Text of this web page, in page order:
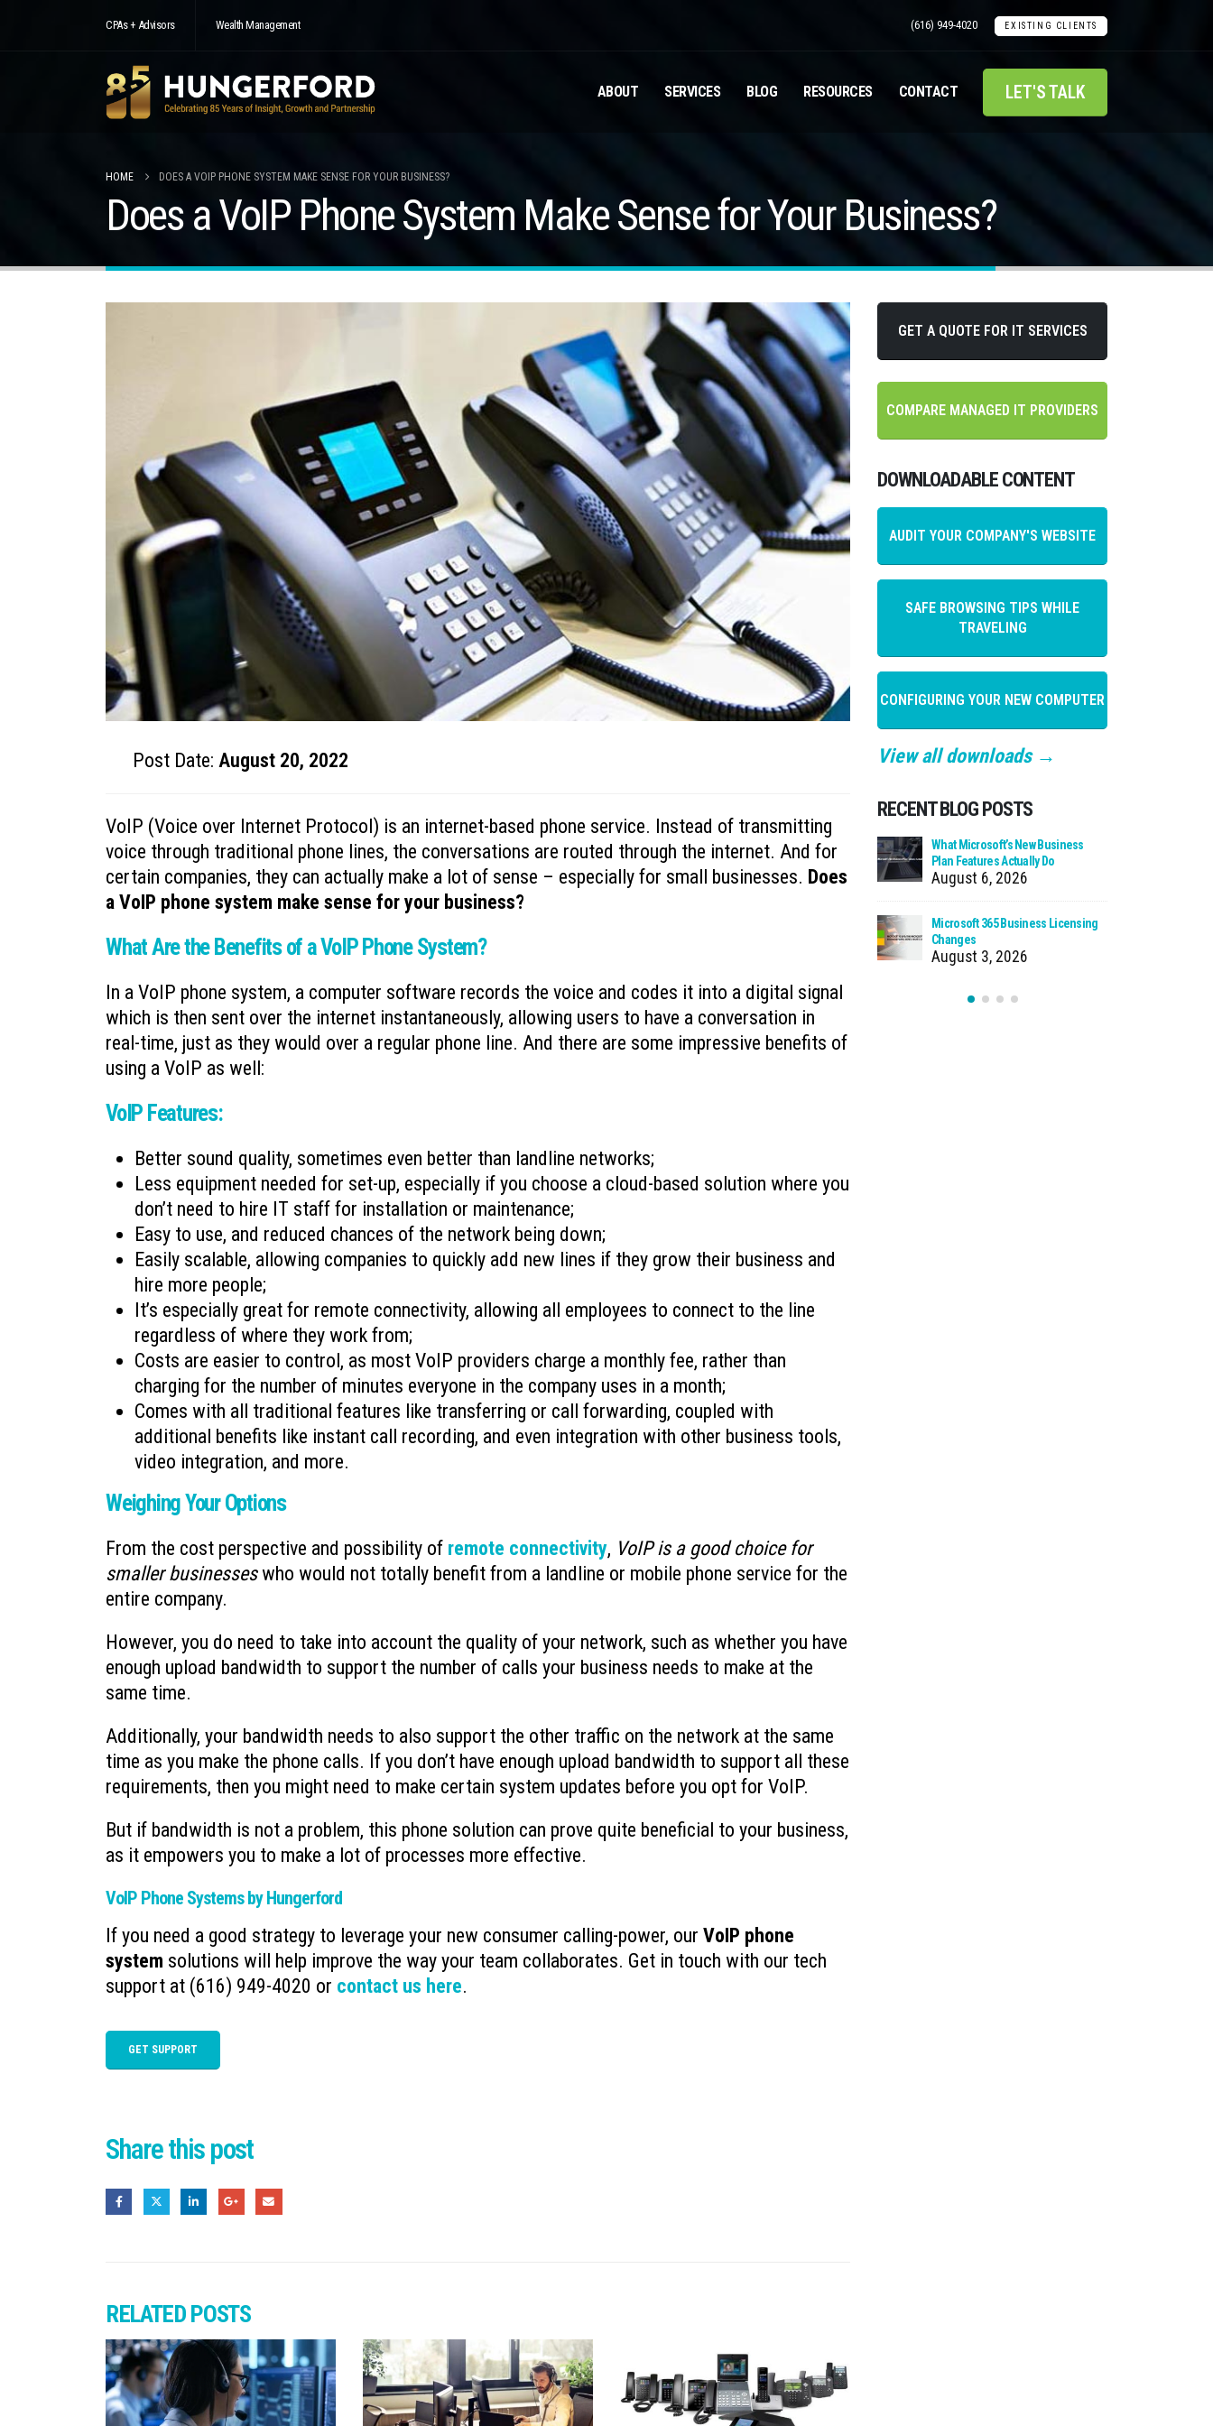
CPAs + Advisors Wealth Management (616) 949-4020 EXISTING CLIENTS
ABOUT SERVICES BLOG RESOURCES CONTACT LET'S TALK
HOME DOES A VOIP PHONE SYSTEM MAKE SENSE FOR YOUR BUSINESS?
Does a VoIP Phone System Make Sense for Your Business?
Post Date: August 20, 2022
VoIP (Voice over Internet Protocol) is an internet-based phone service. Instead of transmitting
voice through traditional phone lines, the conversations are routed through the internet. And for
certain companies, they can actually make a lot of sense – especially for small businesses. Does
a VoIP phone system make sense for your business?
What Are the Benefits of a VoIP Phone System?
In a VoIP phone system, a computer software records the voice and codes it into a digital signal
which is then sent over the internet instantaneously, allowing users to have a conversation in
real-time, just as they would over a regular phone line. And there are some impressive benefits of
using a VoIP as well:
VoIP Features:
Better sound quality, sometimes even better than landline networks;
Less equipment needed for set-up, especially if you choose a cloud-based solution where you
don’t need to hire IT staff for installation or maintenance;
Easy to use, and reduced chances of the network being down;
Easily scalable, allowing companies to quickly add new lines if they grow their business and
hire more people;
It’s especially great for remote connectivity, allowing all employees to connect to the line
regardless of where they work from;
Costs are easier to control, as most VoIP providers charge a monthly fee, rather than
charging for the number of minutes everyone in the company uses in a month;
Comes with all traditional features like transferring or call forwarding, coupled with
additional benefits like instant call recording, and even integration with other business tools,
video integration, and more.
Weighing Your Options
From the cost perspective and possibility of remote connectivity, VoIP is a good choice for
smaller businesseswho would not totally benefit from a landline or mobile phone service for the
entire company.
However, you do need to take into account the quality of your network, such as whether you have
enough upload bandwidth to support the number of calls your business needs to make at the
same time.
Additionally, your bandwidth needs to also support the other traffic on the network at the same
time as you make the phone calls. If you don’t have enough upload bandwidth to support all these
requirements, then you might need to make certain system updates before you opt for VoIP.
But if bandwidth is not a problem, this phone solution can prove quite beneficial to your business,
as it empowers you to make a lot of processes more effective.
VoIP Phone Systems by Hungerford
If you need a good strategy to leverage your new consumer calling-power, our VoIP phone
system solutions will help improve the way your team collaborates. Get in touch with our tech
support at (616) 949-4020 or contact us here.
GET SUPPORT
Share this post
RELATED POSTS
GET A QUOTE FOR IT SERVICES
COMPARE MANAGED IT PROVIDERS
DOWNLOADABLE CONTENT
AUDIT YOUR COMPANY'S WEBSITE
SAFE BROWSING TIPS WHILE
TRAVELING
CONFIGURING YOUR NEW COMPUTER
View all downloads →
RECENT BLOG POSTS
Ransomware’s Shifting Tactics and
How to Protect Your Organization
July 22, 2026
from Yourself
July 20, 2026
What is Device-based Zero Trust?
July 15, 2026
What Microsoft’s New Business
Plan Features Actually Do
August 6, 2026
Microsoft 365 Business Licensing
Changes
August 3, 2026